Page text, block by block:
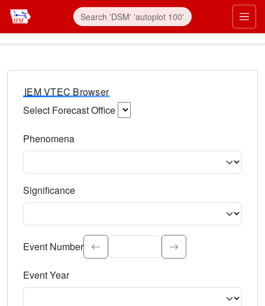
IEM VTEC Browser
Select Forecast Office
Phenomena
Significance
Select the event significance. Type to search.
Event Number
Event Year